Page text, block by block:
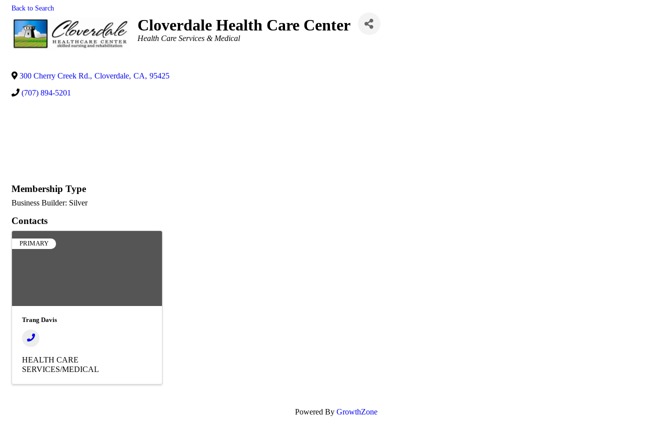
Back to Search
Cloverdale Health Care Center
Categories
Health Care Services & Medical
300 Cherry Creek Rd., Cloverdale, CA, 95425
(707) 894-5201
Membership Type
Business Builder: Silver
Contacts
PRIMARY
Trang Davis
HEALTH CARE
SERVICES/MEDICAL
Powered By GrowthZone